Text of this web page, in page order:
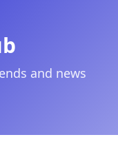
and news